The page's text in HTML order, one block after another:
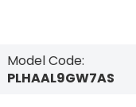
Model Code:
PLHAAL9GW7AS